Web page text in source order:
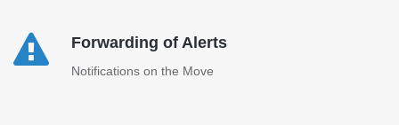
Forwarding of Alerts
Notifications on the Move